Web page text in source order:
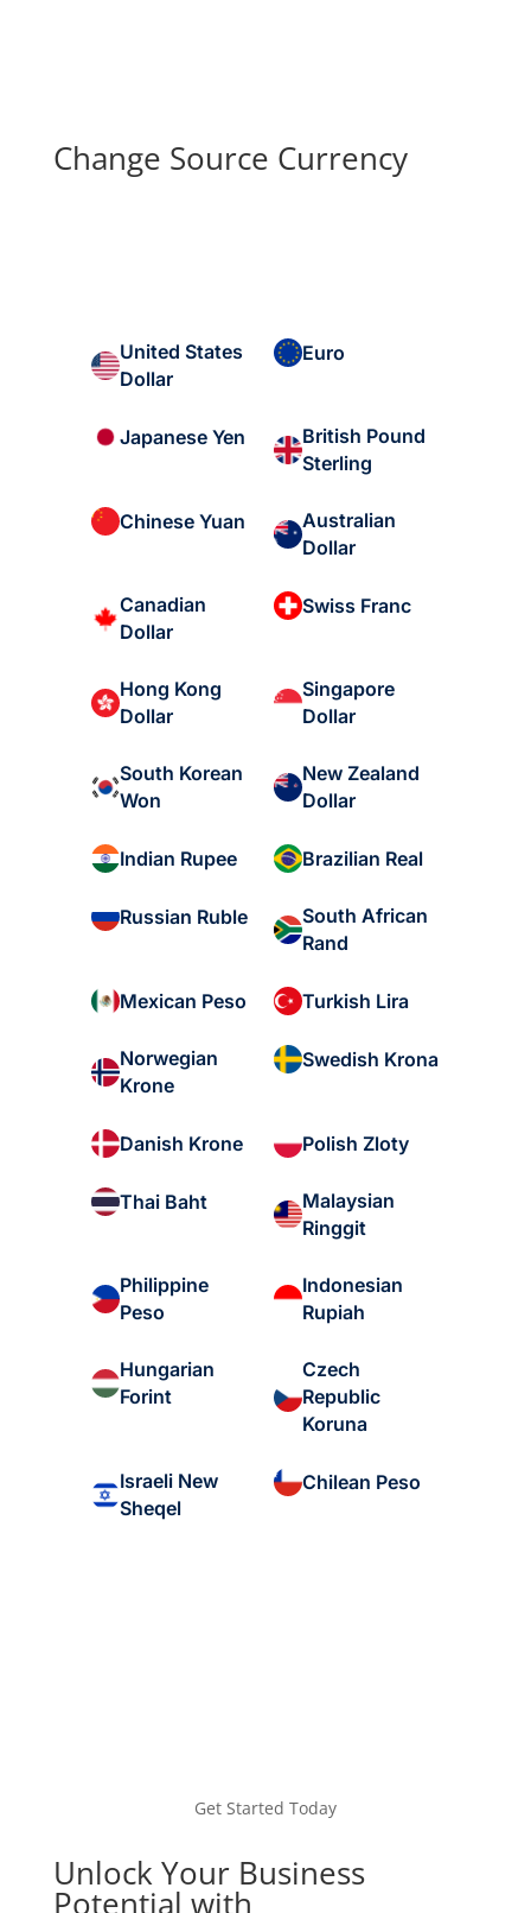
Change Source Currency
United States
Dollar
Euro
Japanese Yen
British Pound
Sterling
Chinese Yuan
Australian
Dollar
Canadian
Dollar
Swiss Franc
Hong Kong
Dollar
Singapore
Dollar
South Korean
Won
New Zealand
Dollar
Indian Rupee Brazilian Real
Russian Ruble
South African
Rand
Mexican Peso Turkish Lira
Norwegian
Krone
Swedish Krona
Danish Krone Polish Zloty
Thai Baht
Malaysian
Ringgit
Philippine
Peso
Indonesian
Rupiah
Hungarian
Forint
Czech
Republic
Koruna
Israeli New
Sheqel
Chilean Peso
Get Started Today
Unlock Your Business
Potential with